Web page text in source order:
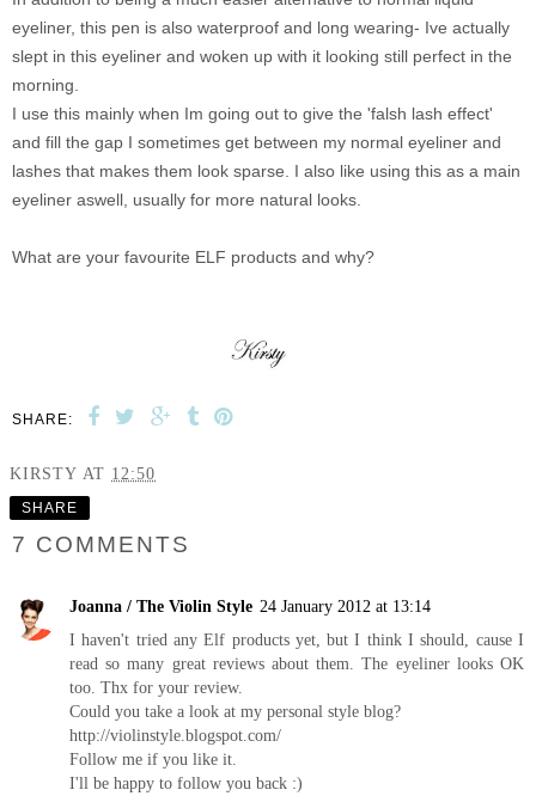
eyeliner, this pen is also waterproof and long wearing- Ive actually
slept in this eyeliner and woken up with it looking still perfect in the
morning.
I use this mainly when Im going out to give the 'falsh lash effect'
and fill the gap I sometimes get between my normal eyeliner and
lashes that makes them look sparse. I also like using this as a main
eyeliner aswell, usually for more natural looks.
What are your favourite ELF products and why?
SHARE:
KIRSTY AT 12:50
SHARE
7 COMMENTS
Joanna / The Violin Style 24 January 2012 at 13:14
I haven't tried any Elf products yet, but I think I should, cause I
read so many great reviews about them. The eyeliner looks OK
too. Thx for your review.
Could you take a look at my personal style blog?
http://violinstyle.blogspot.com/
Follow me if you like it.
I'll be happy to follow you back :)